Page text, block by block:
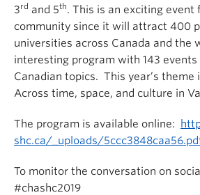
3rd and 5th. This is an exciting event
community since it will attract 400
universities across Canada and the
interesting program with 143
Canadian topics. This year’s theme
Across time, space, and culture in
The program is available online:
shc.ca/_uploads/
To monitor the conversation on
#chashc2019